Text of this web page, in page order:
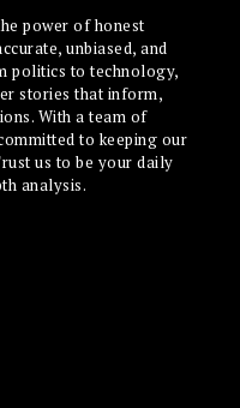
power of honest
unbiased, and
politics to technology,
stories that inform,
With a team of
to keeping our
us to be your daily
analysis.